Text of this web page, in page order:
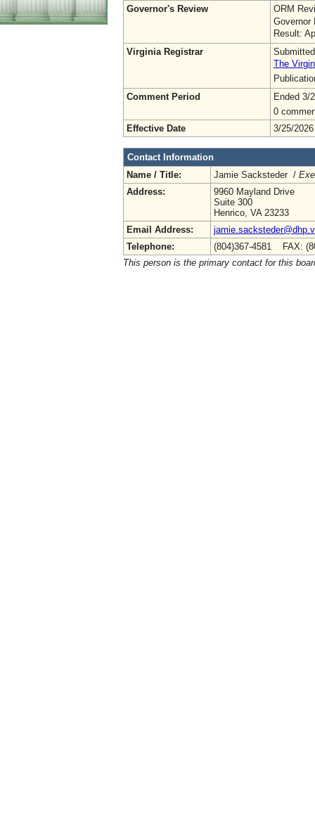
Governor's Review
ORM
Governor
Result:
Virginia Registrar
The
Comment Period
Ended 3/
0
Effective Date
3/25/2026
Contact Information
Name / Title:
Jamie Sacksteder /
Address:
9960 Mayland Drive
Suite 300
Henrico, VA 23233
Email Address:
Telephone:
(804)367-4581 FAX:
This person is the primary contact for this